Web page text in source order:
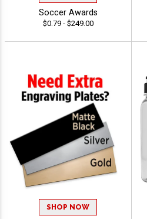
Soccer Awards
$0.79 - $249.00
SHOP NOW